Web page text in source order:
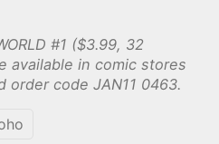
#1 ($3.99, 32
available in comic stores
order code JAN11 0463.